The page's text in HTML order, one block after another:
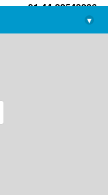
+91-44-22543226
library@imsc.res.in
▾